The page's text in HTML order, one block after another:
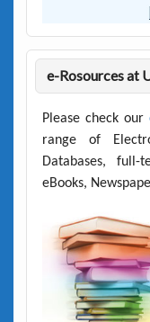
e-Rosources at
Please check our
range of
Databases,
eBooks,